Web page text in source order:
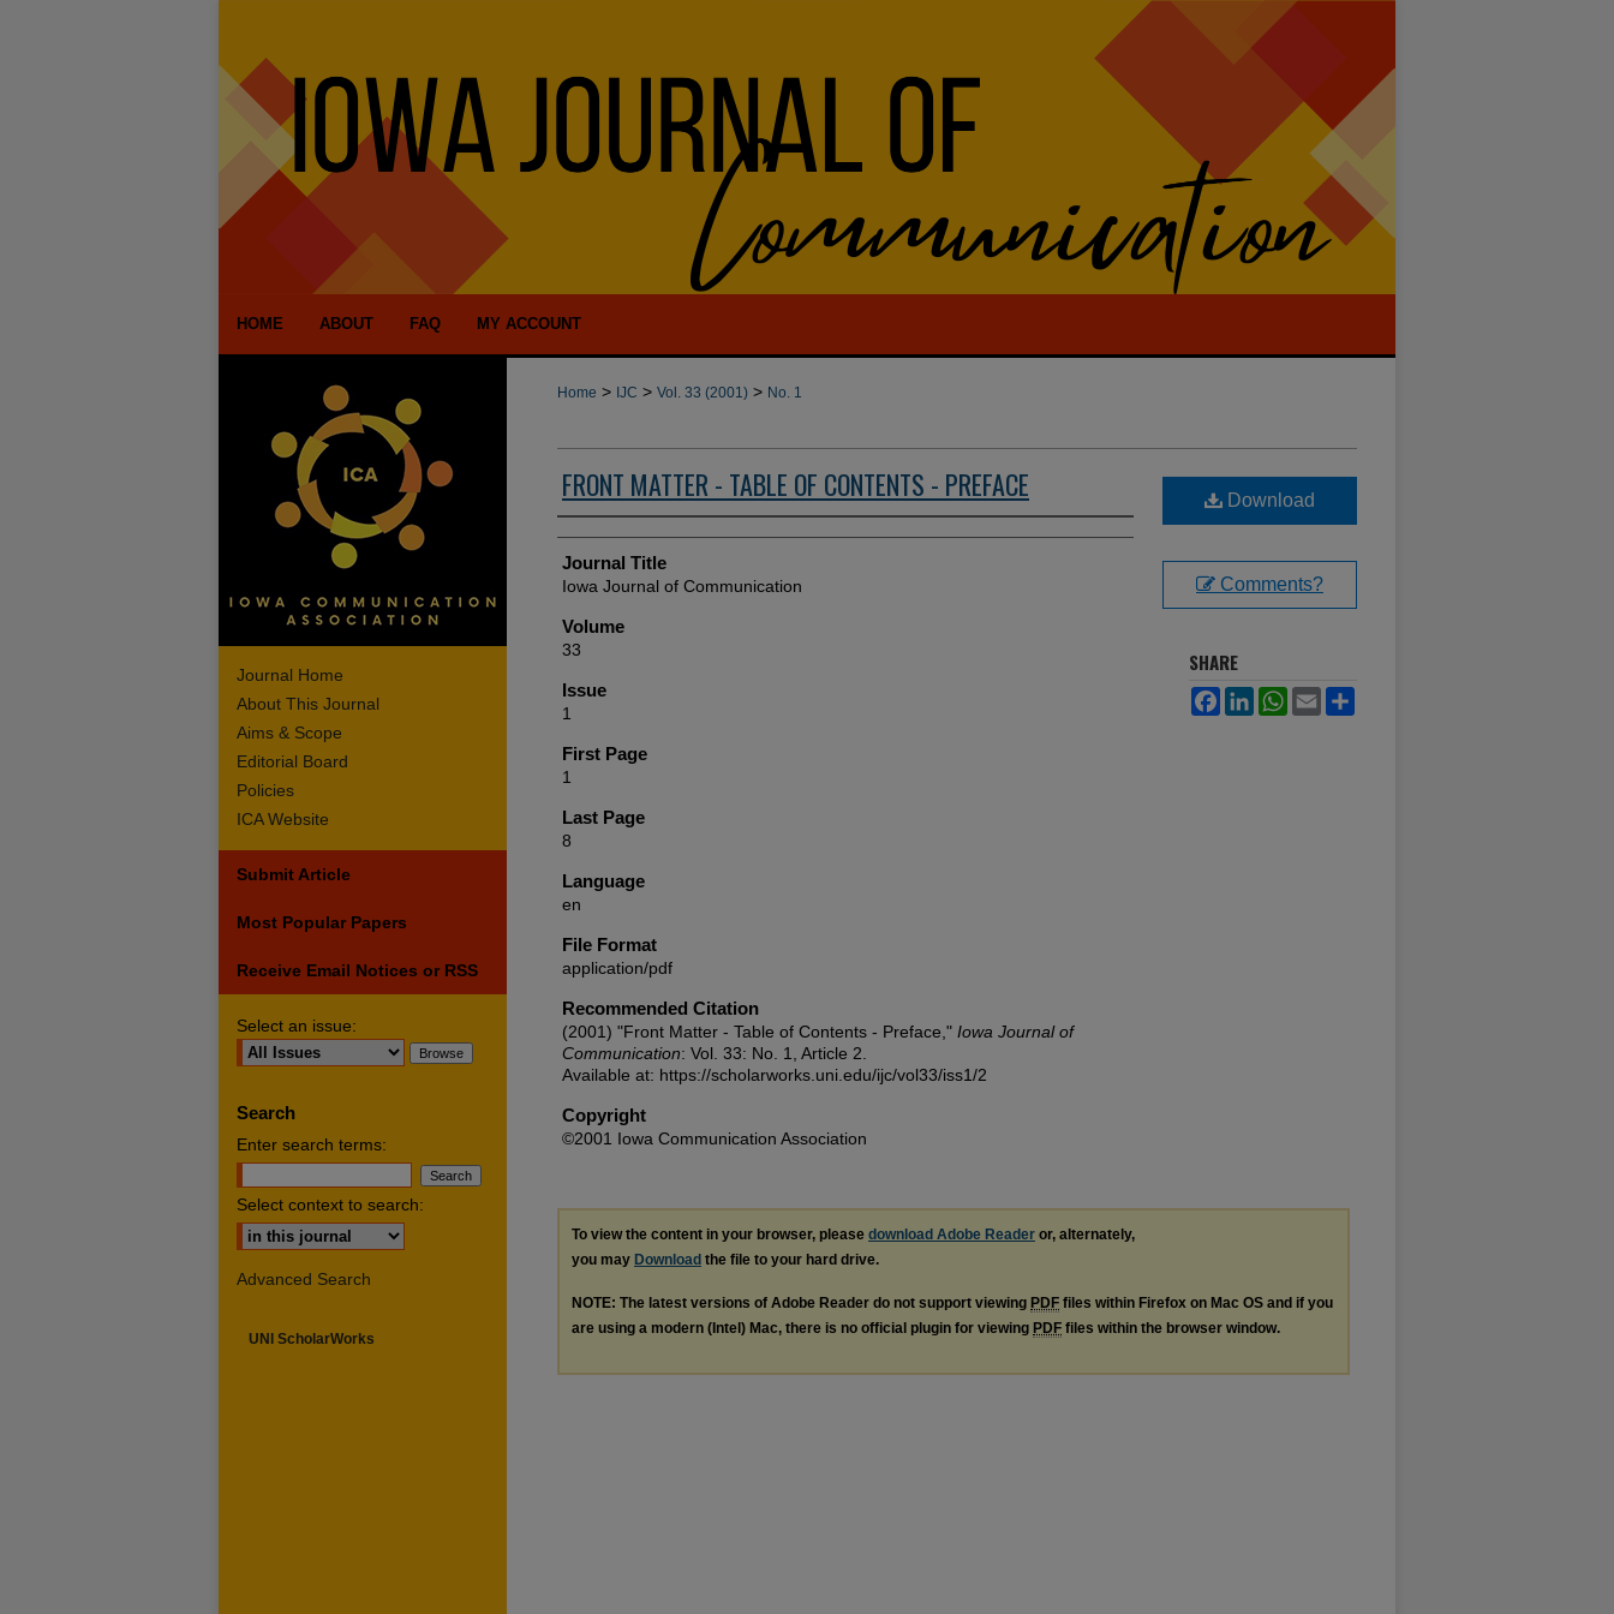
HOME ABOUT FAQ MY ACCOUNT
Home > IJC > Vol. 33 (2001) > No. 1
FRONT MATTER - TABLE OF CONTENTS - PREFACE
Authors
Journal Title
Iowa Journal of Communication
Volume
33
Issue
1
First Page
1
Last Page
8
Language
en
File Format
application/pdf
Recommended Citation
(2001) "Front Matter - Table of Contents - Preface," Iowa Journal of
Communication: Vol. 33: No. 1, Article 2.
Available at: https://scholarworks.uni.edu/ijc/vol33/iss1/2
Copyright
©2001 Iowa Communication Association
Download
Comments?
SHARE
FacebookLinkedInWhatsApp
Email
To view the content in your browser, please download Adobe Reader or, alternately,
you may Download the file to your hard drive.
NOTE: The latest versions of Adobe Reader do not support viewing PDF files within Firefox on Mac OS and if you
are using a modern (Intel) Mac, there is no official plugin for viewing PDF files within the browser window.
Journal Home
About This Journal
Aims & Scope
Editorial Board
Policies
ICA Website
Submit Article
Most Popular Papers
Receive Email Notices or RSS
Select an issue:
Search
Enter search terms:
Select context to search:
Advanced Search
UNI ScholarWorks